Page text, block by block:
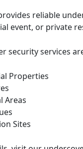
reliable
event, or private
security services
Properties
Areas
Sites